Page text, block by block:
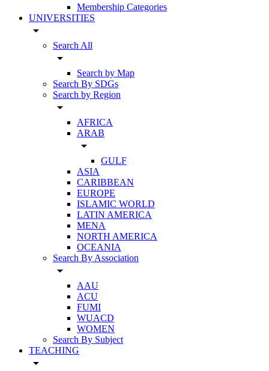
Membership Categories
UNIVERSITIES
arrow_drop_down
Search All
arrow_drop_down
Search by Map
Search By SDGs
Search by Region
arrow_drop_down
AFRICA
ARAB
arrow_drop_down
GULF
ASIA
CARIBBEAN
EUROPE
ISLAMIC WORLD
LATIN AMERICA
MENA
NORTH AMERICA
OCEANIA
Search By Association
arrow_drop_down
AAU
ACU
FUMI
WUACD
WOMEN
Search By Subject
TEACHING
arrow_drop_down